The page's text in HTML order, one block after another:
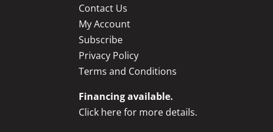
Contact Us
My Account
Subscribe
Privacy Policy
Terms and Conditions
Financing available.
Click here for more details.